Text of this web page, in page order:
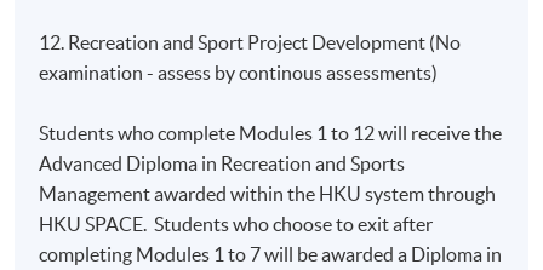
12. Recreation and Sport Project Development (No
examination - assess by continous assessments)
Students who complete Modules 1 to 12 will receive the
Advanced Diploma in Recreation and Sports
Management awarded within the HKU system through
HKU SPACE. Students who choose to exit after
completing Modules 1 to 7 will be awarded a Diploma in